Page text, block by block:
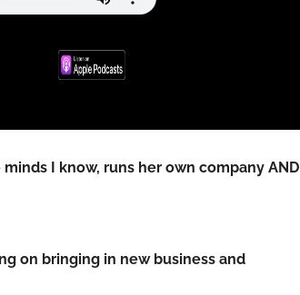
I know, runs her own company AND
on bringing in new business and